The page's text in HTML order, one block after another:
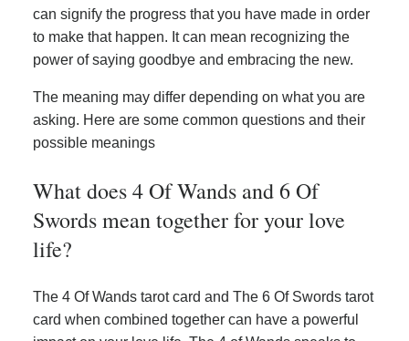
can signify the progress that you have made in order
to make that happen. It can mean recognizing the
power of saying goodbye and embracing the new.
The meaning may differ depending on what you are
asking. Here are some common questions and their
possible meanings
What does 4 Of Wands and 6 Of
Swords mean together for your love
life?
The 4 Of Wands tarot card and The 6 Of Swords tarot
card when combined together can have a powerful